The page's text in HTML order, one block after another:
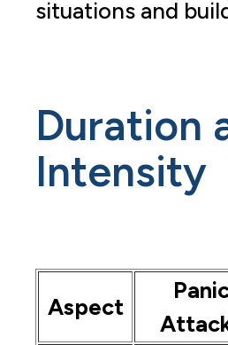
situations and
Duration
Intensity
Aspect